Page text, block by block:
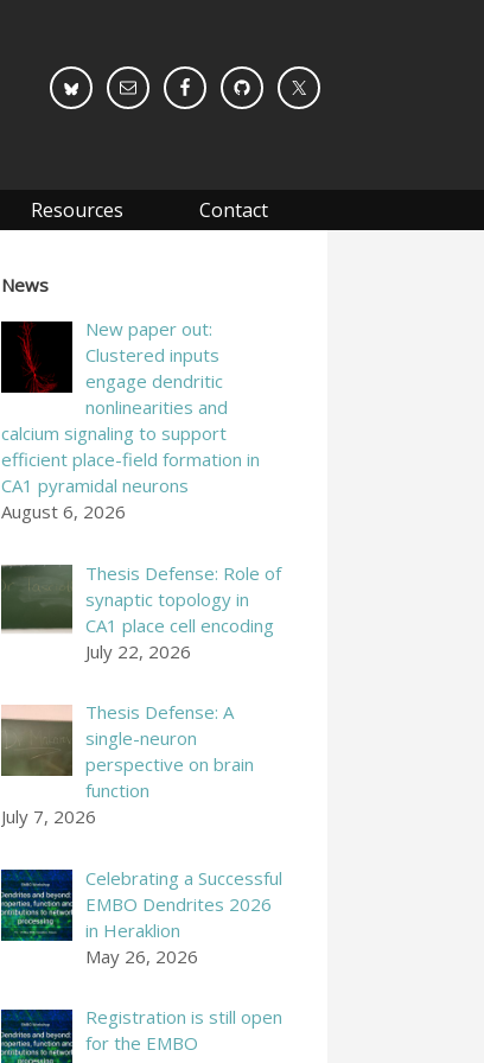
Resources Contact
News
New paper out:
Clustered inputs
engage dendritic
nonlinearities and
calcium signaling to support
efficient place-field formation in
CA1 pyramidal neurons
August 6, 2026
Thesis Defense: Role of
synaptic topology in
CA1 place cell encoding
July 22, 2026
Thesis Defense: A
single-neuron
perspective on brain
function
July 7, 2026
Celebrating a Successful
EMBO Dendrites 2026
in Heraklion
May 26, 2026
Registration is still open
for the EMBO